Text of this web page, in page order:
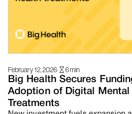
February 12, 2026· 6min
Big Health Secures
Adoption of Digital Mental
Treatments